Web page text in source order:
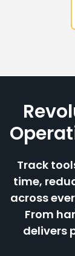
Track
time,
across
From
delivers